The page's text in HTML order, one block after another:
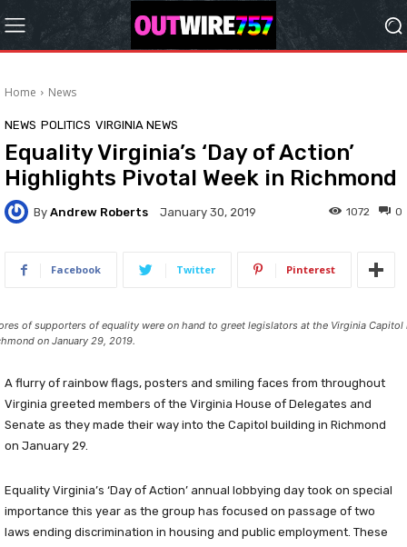
Home News
NEWS POLITICS VIRGINIA NEWS
Equality Virginia’s ‘Day of Action’
Highlights Pivotal Week in Richmond
By Andrew Roberts January 30, 2019 0
1072
Facebook Twitter Pinterest
of supporters of equality were on hand to greet legislators at the Virginia Capitol
on January 29, 2019.
A flurry of rainbow flags, posters and smiling faces from throughout
Virginia greeted members of the Virginia House of Delegates and
Senate as they made their way into the Capitol building in Richmond
on January 29.
Equality Virginia’s ‘Day of Action’ annual lobbying day took on special
importance this year as the group has focused on passage of two
laws ending discrimination in housing and public employment. These